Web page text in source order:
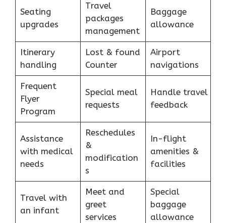
Seating
upgrades
Travel
packages
management
Baggage
allowance
Itinerary
handling
Lost & found
Counter
Airport
navigations
Frequent
Flyer
Program
Special meal
requests
Handle travel
feedback
Assistance
with medical
needs
Reschedules
&
modification
s
In-flight
amenities &
facilities
Travel with
an infant
Meet and
greet
services
Special
baggage
allowance